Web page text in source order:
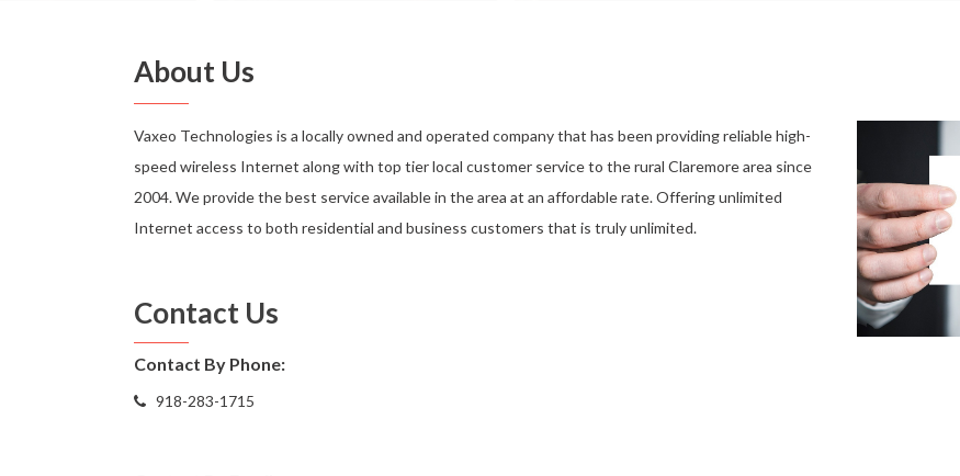
About Us
Vaxeo Technologies is a locally owned and operated company that has been providing reliable high-
speed wireless Internet along with top tier local customer service to the rural Claremore area since
2004. We provide the best service available in the area at an affordable rate. Offering unlimited
Internet access to both residential and business customers that is truly unlimited.
Contact Us
Contact By Phone:
918-283-1715